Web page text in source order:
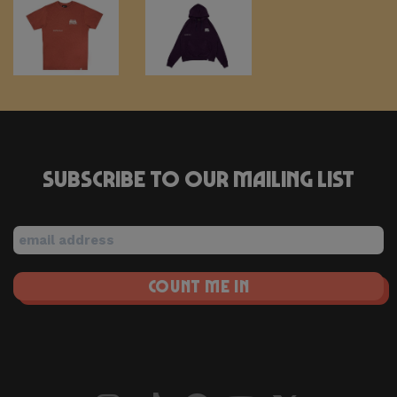
Tee
Clay
Hoodie
Subscribe to our mailing list